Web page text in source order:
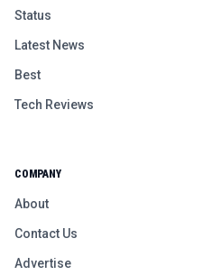
Status
Latest News
Best
Tech Reviews
COMPANY
About
Contact Us
Advertise